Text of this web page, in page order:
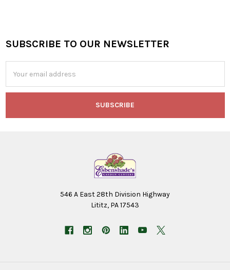
Footer
SUBSCRIBE TO OUR NEWSLETTER
Address
546 A East 28th Division Highway
Lititz, PA 17543